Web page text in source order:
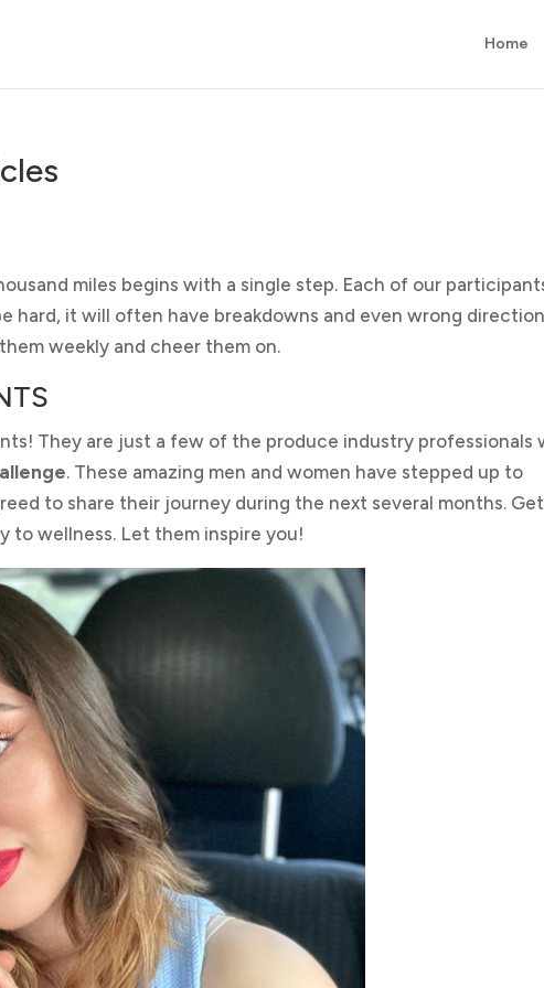
Home
miles begins with a single step. Each of our
hard, it will often have breakdowns and even wrong
weekly and cheer them on.
They are just a few of the produce industry professionals
. These amazing men and women have stepped up to
to share their journey during the next several months.
to wellness. Let them inspire you!